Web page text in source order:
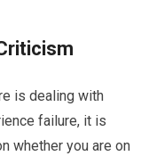
is dealing with
failure, it is
whether you are on